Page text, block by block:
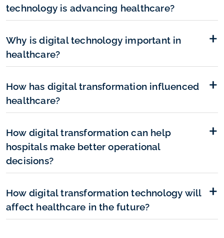
technology is advancing healthcare?
Why is digital technology important in
healthcare?
How has digital transformation influenced
healthcare?
How digital transformation can help
hospitals make better operational
decisions?
How digital transformation technology will
affect healthcare in the future?